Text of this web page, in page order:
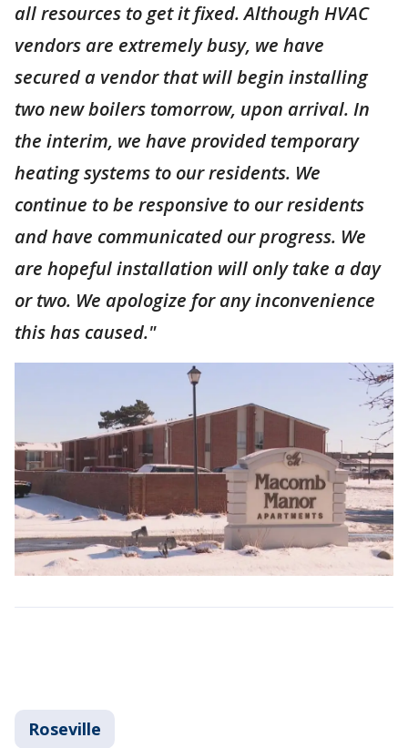
all resources to get it fixed. Although HVAC
vendors are extremely busy, we have
secured a vendor that will begin installing
two new boilers tomorrow, upon arrival. In
the interim, we have provided temporary
heating systems to our residents. We
continue to be responsive to our residents
and have communicated our progress. We
are hopeful installation will only take a day
or two. We apologize for any inconvenience
this has caused."
Roseville